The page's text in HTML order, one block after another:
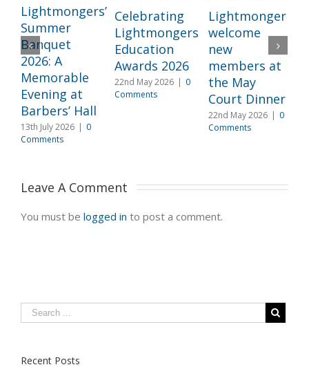
Lightmongers’
Summer
Banquet
2026: A
Memorable
Evening at
Barbers’ Hall
13th July 2026 | 0
Comments
Celebrating
Lightmongers
Education
Awards 2026
22nd May 2026 | 0
Comments
Lightmongers
welcome
new
members at
the May
Court Dinner
22nd May 2026 | 0
Comments
Leave A Comment
You must be logged in to post a comment.
Recent Posts